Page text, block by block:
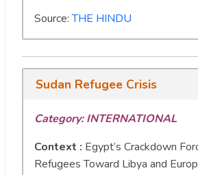
Source:THE HINDU
Sudan Refugee Crisis
Category: INTERNATIONAL
Context : Egypt’s Crackdown
Refugees Toward Libya and